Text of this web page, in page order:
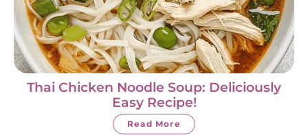
Thai Chicken Noodle Soup: Deliciously
Easy Recipe!
Read More